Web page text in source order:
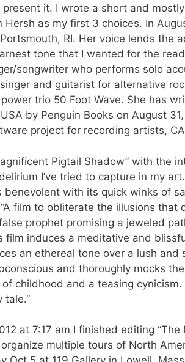
it. I wrote a short and
Hersh as my first 3 choices. In
RI. Her voice lends the
tone that I wanted for the
songwriter who performs solo
and guitarist for alternative
power trio 50 Foot Wave. She has
by Penguin Books on August
project for recording artists,
Pigtail Shadow” with the
I’ve tried to capture in my
benevolent with its quick winks of
film to obliterate the illusions
prophet promising a jeweled
film induces a meditative and
an ethereal tone over a lush
and thoroughly mocks
childhood and a teasing
tale.”
at 7:17 am I finished editing
multiple tours of North